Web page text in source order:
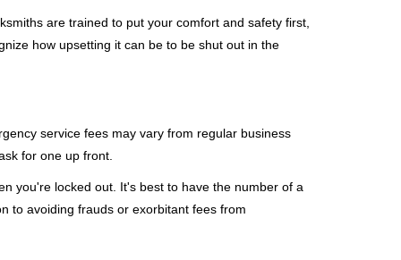
are trained to put your comfort and safety first,
how upsetting it can be to be shut out in the
service fees may vary from regular business
for one up front.
you're locked out. It's best to have the number of a
to avoiding frauds or exorbitant fees from